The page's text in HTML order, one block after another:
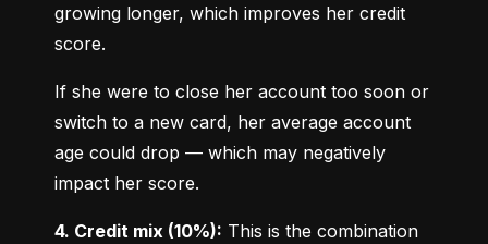
growing longer, which improves her credit
score.
If she were to close her account too soon or
switch to a new card, her average account
age could drop — which may negatively
impact her score.
4. Credit mix (10%): This is the combination